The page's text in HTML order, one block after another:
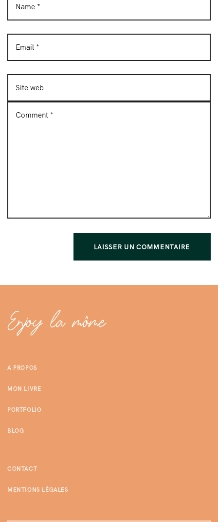
A PROPOS
MON LIVRE
PORTFOLIO
BLOG
CONTACT
MENTIONS LÉGALES